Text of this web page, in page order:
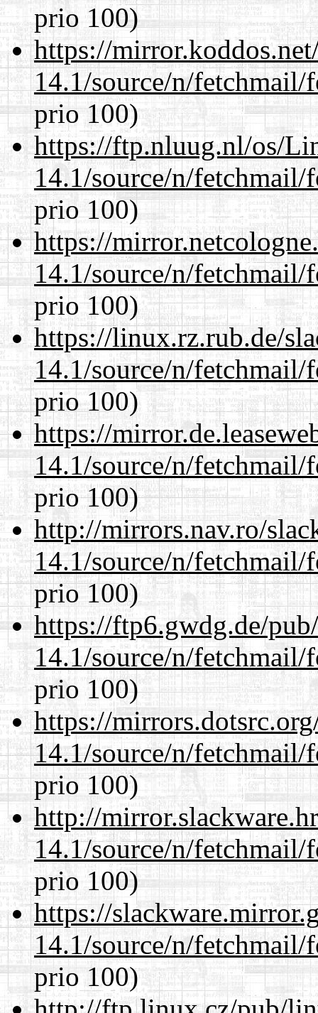
prio 100)
https://
14.1/source/n/fetchmail/
prio 100)
https://ftp.nluug.nl/os/
14.1/source/n/fetchmail/
prio 100)
https://
14.1/source/n/fetchmail/
prio 100)
https://linux.rz.rub.de/
14.1/source/n/fetchmail/
prio 100)
https://
14.1/source/n/fetchmail/
prio 100)
http://mirrors.nav.ro/
14.1/source/n/fetchmail/
prio 100)
https://ftp6.gwdg.de/
14.1/source/n/fetchmail/
prio 100)
https://
14.1/source/n/fetchmail/
prio 100)
http://
14.1/source/n/fetchmail/
prio 100)
https://
14.1/source/n/fetchmail/
prio 100)